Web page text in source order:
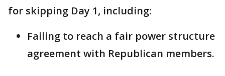
for skipping Day 1, including:
Failing to reach a fair power structure
agreement with Republican members.